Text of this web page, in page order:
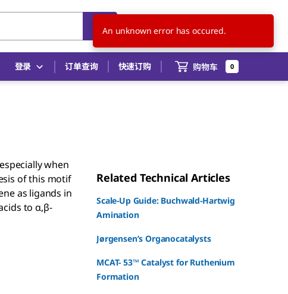
CN ZH
登录 订单查询 快速订购 购物车 0
when
of this motif
as ligands in
to α,β-
Related Technical Articles
Scale-Up Guide: Buchwald-Hartwig
Amination
Jørgensen’s Organocatalysts
MCAT- 53™ Catalyst for Ruthenium
Formation